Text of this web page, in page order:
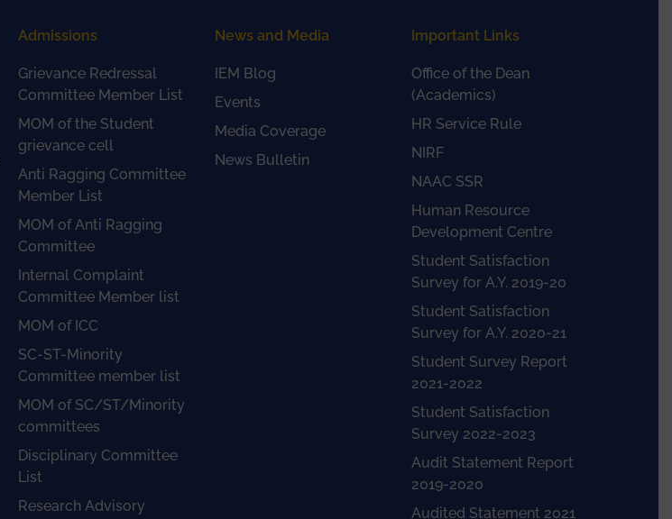
Admissions
Grievance Redressal
Committee Member List
MOM of the Student
grievance cell
Anti Ragging Committee
Member List
MOM of Anti Ragging
Committee
Internal Complaint
Committee Member list
MOM of ICC
SC-ST-Minority
Committee member list
MOM of SC/ST/Minority
committees
Disciplinary Committee
List
Research Advisory
News and Media
IEM Blog
Events
Media Coverage
News Bulletin
Important Links
Office of the Dean
(Academics)
HR Service Rule
NIRF
NAAC SSR
Human Resource
Development Centre
Student Satisfaction
Survey for A.Y. 2019-20
Student Satisfaction
Survey for A.Y. 2020-21
Student Survey Report
2021-2022
Student Satisfaction
Survey 2022-2023
Audit Statement Report
2019-2020
Audited Statement 2021